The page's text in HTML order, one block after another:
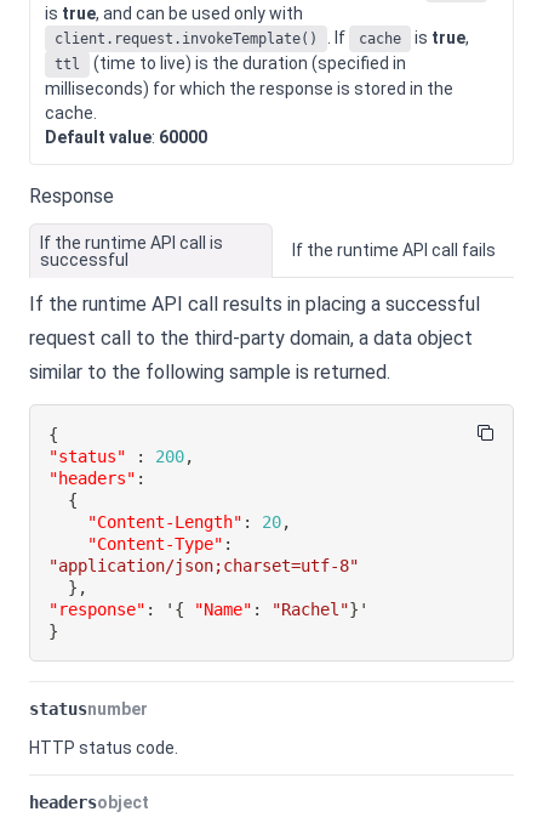
is true, and can be used only with
client.request.invokeTemplate() . If cache is true,
ttl
(time to live) is the duration (specified in
milliseconds) for which the response is stored in the
cache.
Default value: 60000
Response
If the runtime API call is
successful
If the runtime API call fails
If the runtime API call results in placing a successful
request call to the third-party domain, a data object
similar to the following sample is returned.
{
"status"
: 200,
"headers" :
{
"Content-Length" : 20,
"Content-Type" :
"application/json;charset=utf-8"
} ,
"response" : ' { "Name" : "Rachel"}
}
statusnumber
HTTP status code.
headersobject